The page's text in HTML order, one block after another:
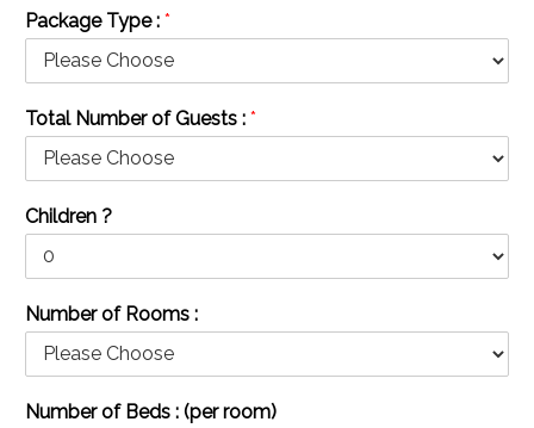
Package Type : *
Total Number of Guests : *
Children ?
Number of Rooms :
Number of Beds : (per room)